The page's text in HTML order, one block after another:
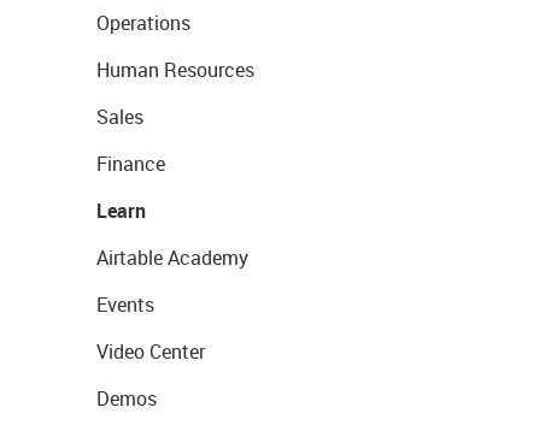
Operations
Human Resources
Sales
Finance
Learn
Airtable Academy
Events
Video Center
Demos